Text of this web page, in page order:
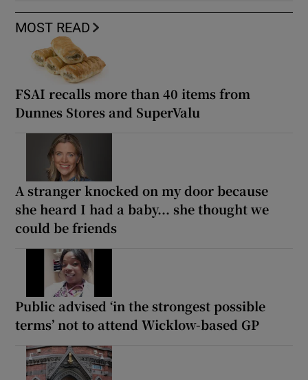
MOST READ
FSAI recalls more than 40 items from
Dunnes Stores and SuperValu
A stranger knocked on my door because
she heard I had a baby... she thought we
could be friends
Public advised ‘in the strongest possible
terms’ not to attend Wicklow-based GP